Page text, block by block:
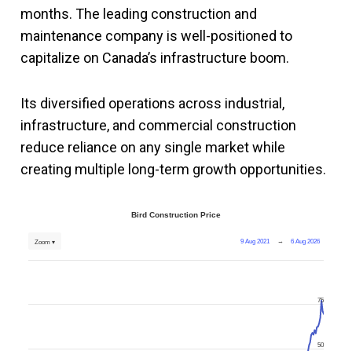
months. The leading construction and
maintenance company is well-positioned to
capitalize on Canada’s infrastructure boom.
Its diversified operations across industrial,
infrastructure, and commercial construction
reduce reliance on any single market while
creating multiple long-term growth opportunities.
Bird Construction Price
9 Aug 2021 → 6 Aug 2026
Zoom ▾
50
75